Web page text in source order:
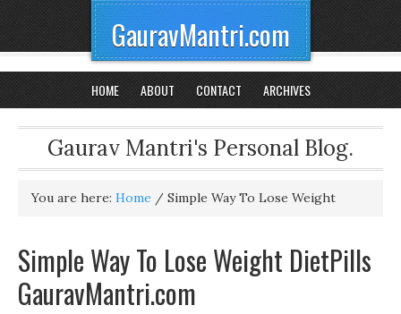
GauravMantri.com
HOME ABOUT CONTACT ARCHIVES
Gaurav Mantri's Personal Blog.
You are here: Home / Simple Way To Lose Weight
Simple Way To Lose Weight DietPills
GauravMantri.com